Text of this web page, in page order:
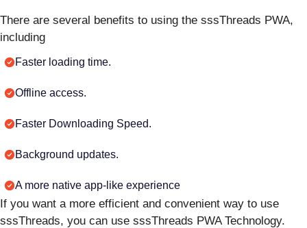
There are several benefits to using the sssThreads PWA,
including
Faster loading time.
Offline access.
Faster Downloading Speed.
Background updates.
A more native app-like experience
If you want a more efficient and convenient way to use
sssThreads, you can use sssThreads PWA Technology.